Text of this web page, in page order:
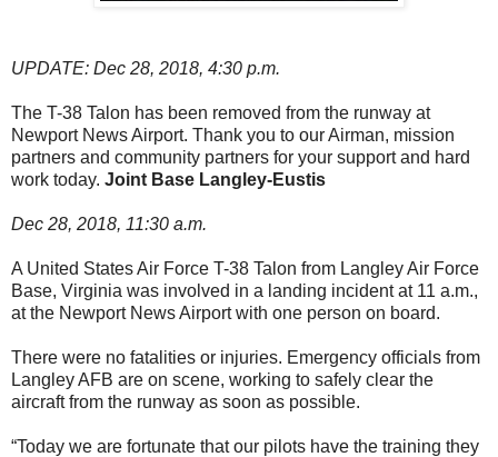
UPDATE: Dec 28, 2018, 4:30 p.m.
The T-38 Talon has been removed from the runway at
Newport News Airport. Thank you to our Airman, mission
partners and community partners for your support and hard
work today. Joint Base Langley-Eustis
Dec 28, 2018, 11:30 a.m.
A United States Air Force T-38 Talon from Langley Air Force
Base, Virginia was involved in a landing incident at 11 a.m.,
at the Newport News Airport with one person on board.
There were no fatalities or injuries. Emergency officials from
Langley AFB are on scene, working to safely clear the
aircraft from the runway as soon as possible.
“Today we are fortunate that our pilots have the training they